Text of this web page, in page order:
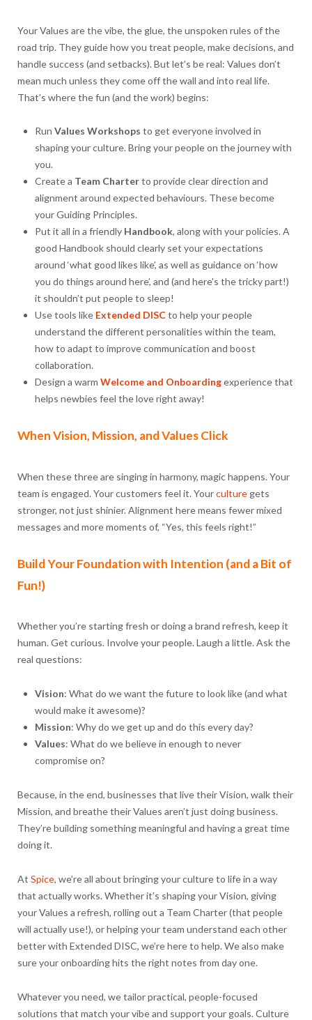
Your Values are the vibe, the glue, the unspoken rules of the
road trip. They guide how you treat people, make decisions, and
handle success (and setbacks). But let’s be real: Values don’t
mean much unless they come off the wall and into real life.
That’s where the fun (and the work) begins:
Run Values Workshops to get everyone involved in
shaping your culture. Bring your people on the journey with
you.
Create a Team Charterto provide clear direction and
alignment around expected behaviours. These become
your Guiding Principles.
Put it all in a friendly Handbook, along with your policies. A
good Handbook should clearly set your expectations
around ‘what good likes like’, as well as guidance on ‘how
you do things around here’, and (and here’s the tricky part!)
it shouldn’t put people to sleep!
Use tools like Extended DISCto help your people
understand the different personalities within the team,
how to adapt to improve communication and boost
collaboration.
Design a warm Welcome and Onboardingexperience that
helps newbies feel the love right away!
When Vision, Mission, and Values Click
When these three are singing in harmony, magic happens. Your
team is engaged. Your customers feel it. Yourculturegets
stronger, not just shinier. Alignment here means fewer mixed
messages and more moments of, “Yes, this feels right!”
Build Your Foundation with Intention (and a Bit of
Fun!)
Whether you’re starting fresh or doing a brand refresh, keep it
human. Get curious. Involve your people. Laugh a little. Ask the
real questions:
Vision: What do we want the future to look like (and what
would make it awesome)?
Mission: Why do we get up and do this every day?
Values: What do we believe in enough to never
compromise on?
Because, in the end, businesses that live their Vision, walk their
Mission, and breathe their Values aren’t just doing business.
They’re building something meaningful and having a great time
doing it.
At Spice, we’re all about bringing your culture to life in a way
that actually works. Whether it’s shaping your Vision, giving
your Values a refresh, rolling out a Team Charter (that people
will actually use!), or helping your team understand each other
better with Extended DISC, we’re here to help. We also make
sure your onboarding hits the right notes from day one.
Whatever you need, we tailor practical, people-focused
solutions that match your vibe and support your goals. Culture